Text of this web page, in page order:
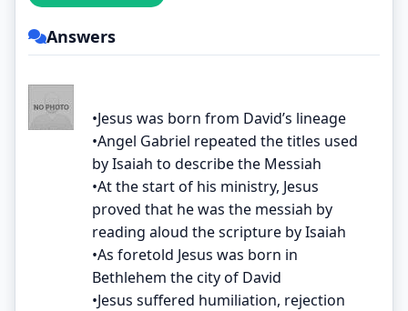
Answers
•Jesus was born from David’s lineage
•Angel Gabriel repeated the titles used
by Isaiah to describe the Messiah
•At the start of his ministry, Jesus
proved that he was the messiah by
reading aloud the scripture by Isaiah
•As foretold Jesus was born in
Bethlehem the city of David
•Jesus suffered humiliation, rejection